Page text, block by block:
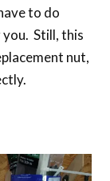
to do
Still, this
nut,